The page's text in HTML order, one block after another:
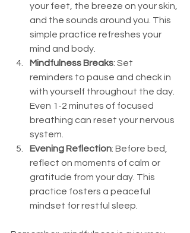
your feet, the breeze on your skin,
and the sounds around you. This
simple practice refreshes your
mind and body.
Mindfulness Breaks: Set
reminders to pause and check in
with yourself throughout the day.
Even 1-2 minutes of focused
breathing can reset your nervous
system.
Evening Reflection: Before bed,
reflect on moments of calm or
gratitude from your day. This
practice fosters a peaceful
mindset for restful sleep.